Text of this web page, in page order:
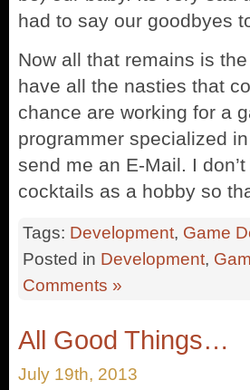
had to say our goodbyes
Now all that remains is
have all the nasties that
chance are working for a
programmer specialized
send me an E-Mail. I
cocktails as a hobby so
Tags: Development, Game
Posted in Development,
Comments »
All Good Things…
July 19th, 2013